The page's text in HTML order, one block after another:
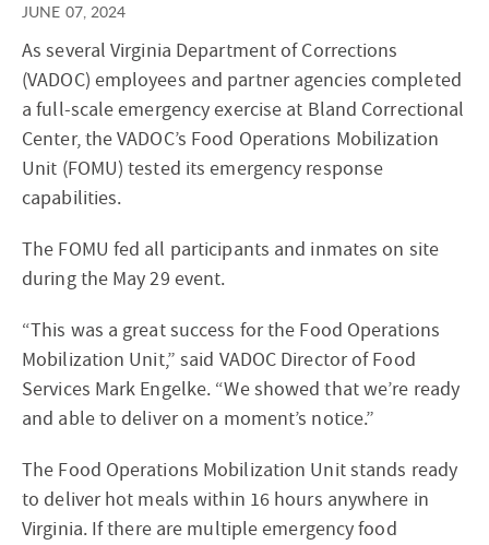
JUNE 07, 2024
As several Virginia Department of Corrections
(VADOC) employees and partner agencies completed
a full-scale emergency exercise at Bland Correctional
Center, the VADOC’s Food Operations Mobilization
Unit (FOMU) tested its emergency response
capabilities.
The FOMU fed all participants and inmates on site
during the May 29 event.
“This was a great success for the Food Operations
Mobilization Unit,” said VADOC Director of Food
Services Mark Engelke. “We showed that we’re ready
and able to deliver on a moment’s notice.”
The Food Operations Mobilization Unit stands ready
to deliver hot meals within 16 hours anywhere in
Virginia. If there are multiple emergency food